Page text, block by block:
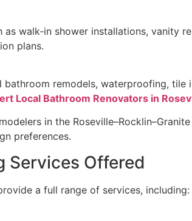
as walk‑in shower installations,
plans.
remodels, waterproofing,
Local Bathroom Renovators in
in the
preferences.
Services Offered
a full range of services, including: